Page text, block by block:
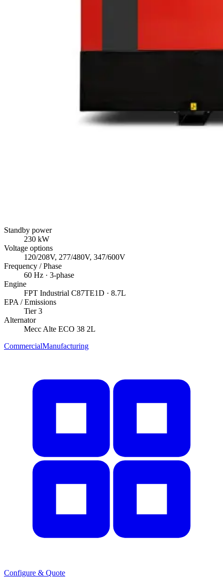
Standby power
230 kW
Voltage options
120/208V, 277/480V, 347/600V
Frequency / Phase
60 Hz · 3-phase
Engine
FPT Industrial C87TE1D · 8.7L
EPA / Emissions
Tier 3
Alternator
Mecc Alte ECO 38 2L
CommercialManufacturing
Configure & Quote